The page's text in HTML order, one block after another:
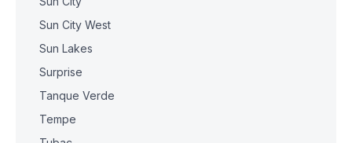
Sun City West
Sun Lakes
Surprise
Tanque Verde
Tempe